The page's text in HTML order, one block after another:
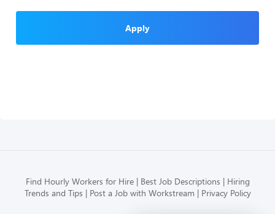
Apply
Find Hourly Workers for Hire Best Job Descriptions
Hiring
Trends and Tips
Post a Job with Workstream Privacy Policy